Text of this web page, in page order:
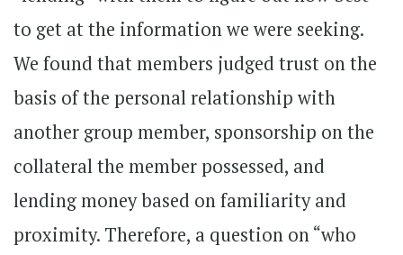
to get at the information we were seeking.
We found that members judged trust on the
basis of the personal relationship with
another group member, sponsorship on the
collateral the member possessed, and
lending money based on familiarity and
proximity. Therefore, a question on “who